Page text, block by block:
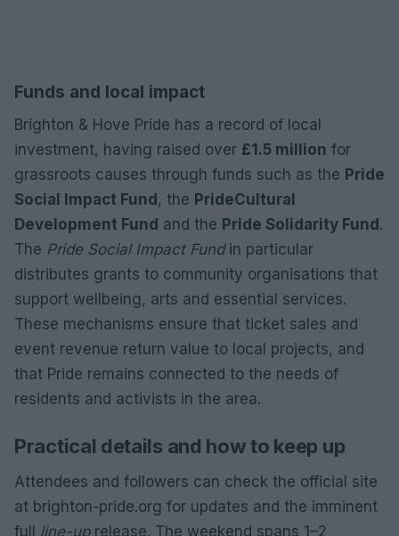
Funds and local impact
Brighton & Hove Pride has a record of local
investment, having raised over £1.5 million for
grassroots causes through funds such as the Pride
Social Impact Fund, the PrideCultural
Development Fund and the Pride Solidarity Fund.
The Pride Social Impact Fundin particular
distributes grants to community organisations that
support wellbeing, arts and essential services.
These mechanisms ensure that ticket sales and
event revenue return value to local projects, and
that Pride remains connected to the needs of
residents and activists in the area.
Practical details and how to keep up
Attendees and followers can check the official site
at brighton-pride.org for updates and the imminent
full line-uprelease. The weekend spans 1–2